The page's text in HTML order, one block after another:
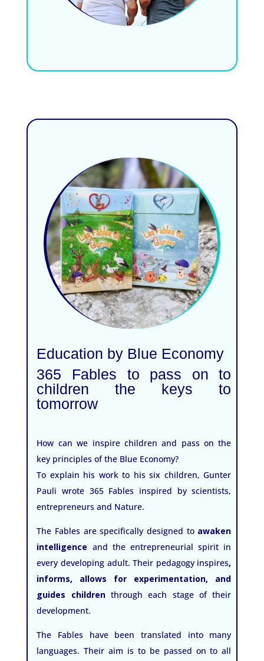
Education by Blue Economy
365 Fables to pass on to
children the keys to
tomorrow
How can we inspire children and pass on the
key principles of the Blue Economy?
To explain his work to his six children, Gunter
Pauli wrote 365 Fables inspired by scientists,
entrepreneurs and Nature.
The Fables are specifically designed to awaken
intelligence and the entrepreneurial spirit in
every developing adult. Their pedagogy inspires,
informs, allows for experimentation, and
guides childrenthrough each stage of their
development.
The Fables have been translated into many
languages. Their aim is to be passed on to all